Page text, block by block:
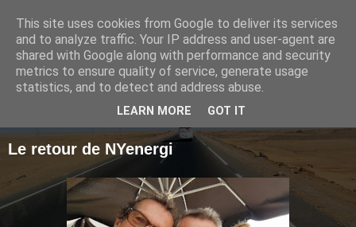
Le voyage de NYenergi
Le retour de NYenergi
This site uses cookies from Google to deliver its services
and to analyze traffic. Your IP address and user-agent are
shared with Google along with performance and security
metrics to ensure quality of service, generate usage
statistics, and to detect and address abuse.
LEARN MORE GOT IT